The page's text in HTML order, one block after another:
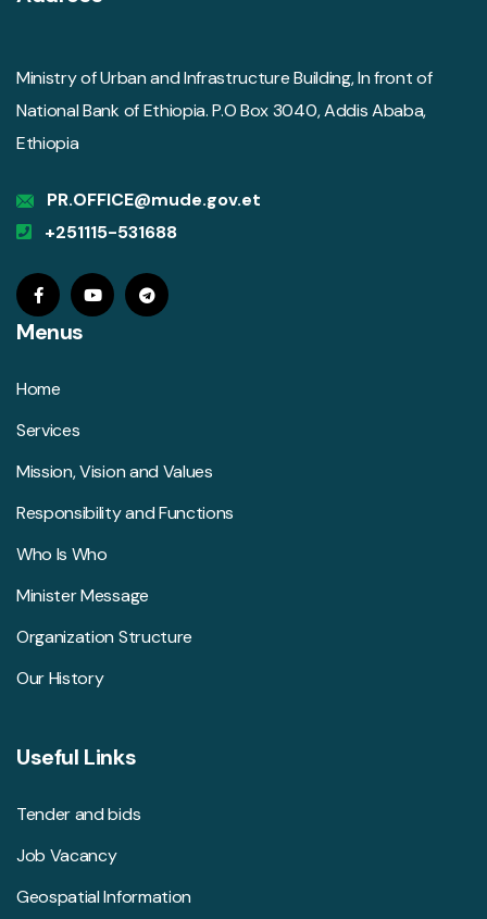
Ministry of Urban and Infrastructure Building, In front of
National Bank of Ethiopia. P.O Box 3040, Addis Ababa,
Ethiopia
PR.OFFICE@mude.gov.et
+251115-531688
Menus
Home
Services
Mission, Vision and Values
Responsibility and Functions
Who Is Who
Minister Message
Organization Structure
Our History
Useful Links
Tender and bids
Job Vacancy
Geospatial Information